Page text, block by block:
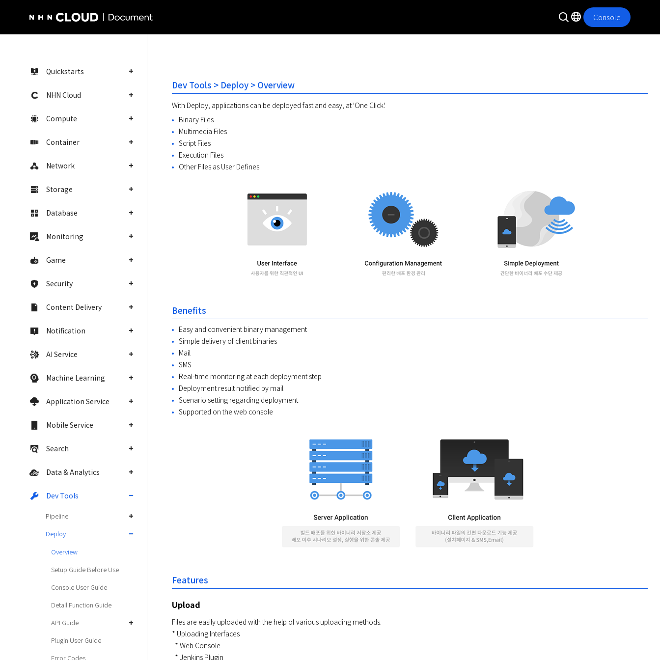
Console
Quickstarts
NHN Cloud
Compute
Container
Network
Storage
Database
Monitoring
Game
Security
Content Delivery
Notification
AI Service
Machine Learning
Application Service
Mobile Service
Search
Data & Analytics
Dev Tools
Pipeline
Deploy
Overview
Setup Guide Before Use
Console User Guide
Detail Function Guide
API Guide
Plugin User Guide
Error Codes
Dev Tools > Deploy > Overview
With Deploy, applications can be deployed fast and easy, at 'One Click'.
Binary Files
Multimedia Files
Script Files
Execution Files
Other Files as User Defines
Benefits
Easy and convenient binary management
Simple delivery of client binaries
Mail
SMS
Real-time monitoring at each deployment step
Deployment result notified by mail
Scenario setting regarding deployment
Supported on the web console
Features
Upload
Files are easily uploaded with the help of various uploading methods.
* Uploading Interfaces